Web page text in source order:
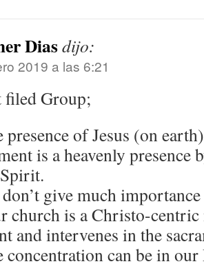
Diasdijo:
2019 a las 6:21
Group;
presence of Jesus (on
is a heavenly presence
give much
church is a Christo-
and intervenes in the
concentration can be in